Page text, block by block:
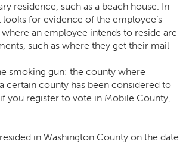
residence, such as a beach house. In
for evidence of the employee’s
an employee intends to reside are
such as where they get their mail
smoking gun: the county where
certain county has been considered to
you register to vote in Mobile County,
in Washington County on the date